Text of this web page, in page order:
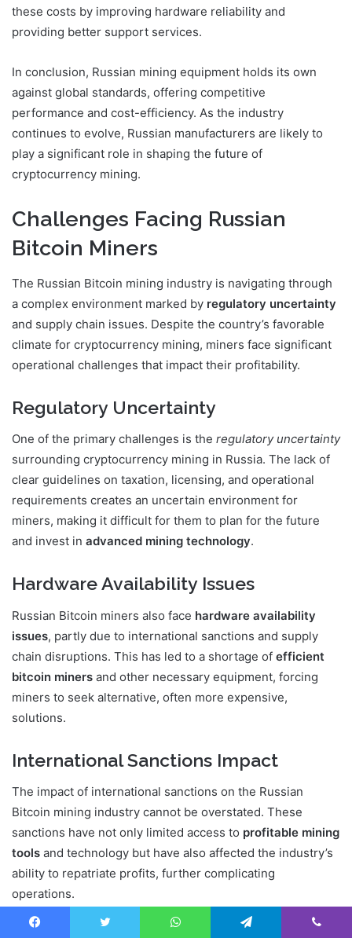
these costs by improving hardware reliability and
providing better support services.
In conclusion, Russian mining equipment holds its own
against global standards, offering competitive
performance and cost-efficiency. As the industry
continues to evolve, Russian manufacturers are likely to
play a significant role in shaping the future of
cryptocurrency mining.
Challenges Facing Russian
Bitcoin Miners
The Russian Bitcoin mining industry is navigating through
a complex environment marked by regulatory uncertainty
and supply chain issues. Despite the country’s favorable
climate for cryptocurrency mining, miners face significant
operational challenges that impact their profitability.
Regulatory Uncertainty
One of the primary challenges is the regulatory uncertainty
surrounding cryptocurrency mining in Russia. The lack of
clear guidelines on taxation, licensing, and operational
requirements creates an uncertain environment for
miners, making it difficult for them to plan for the future
and invest in advanced mining technology.
Hardware Availability Issues
Russian Bitcoin miners also face hardware availability
issues, partly due to international sanctions and supply
chain disruptions. This has led to a shortage of efficient
bitcoin miners and other necessary equipment, forcing
miners to seek alternative, often more expensive,
solutions.
International Sanctions Impact
The impact of international sanctions on the Russian
Bitcoin mining industry cannot be overstated. These
sanctions have not only limited access to profitable mining
tools and technology but have also affected the industry’s
ability to repatriate profits, further complicating
operations.